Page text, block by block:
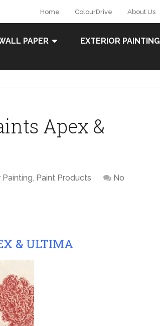
Home ColourDrive About Us
PAPER EXTERIOR PAINTING
Apex &
Painting, Paint Products
No
& ULTIMA